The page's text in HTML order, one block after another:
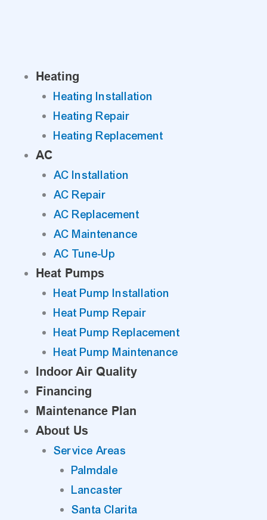
Heating
Heating Installation
Heating Repair
Heating Replacement
AC
AC Installation
AC Repair
AC Replacement
AC Maintenance
AC Tune-Up
Heat Pumps
Heat Pump Installation
Heat Pump Repair
Heat Pump Replacement
Heat Pump Maintenance
Indoor Air Quality
Financing
Maintenance Plan
About Us
Service Areas
Palmdale
Lancaster
Santa Clarita